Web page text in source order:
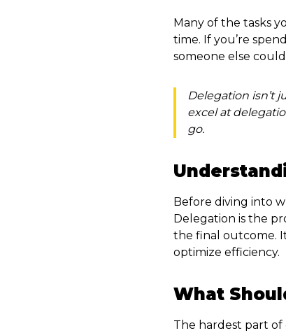
Many of the tasks
time. If you’re
someone else
Delegation isn’t
excel at
go.
Before diving into
Delegation is the
the final outcome.
optimize efficiency.
What
The hardest part of